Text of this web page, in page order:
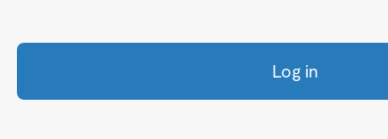
Log in